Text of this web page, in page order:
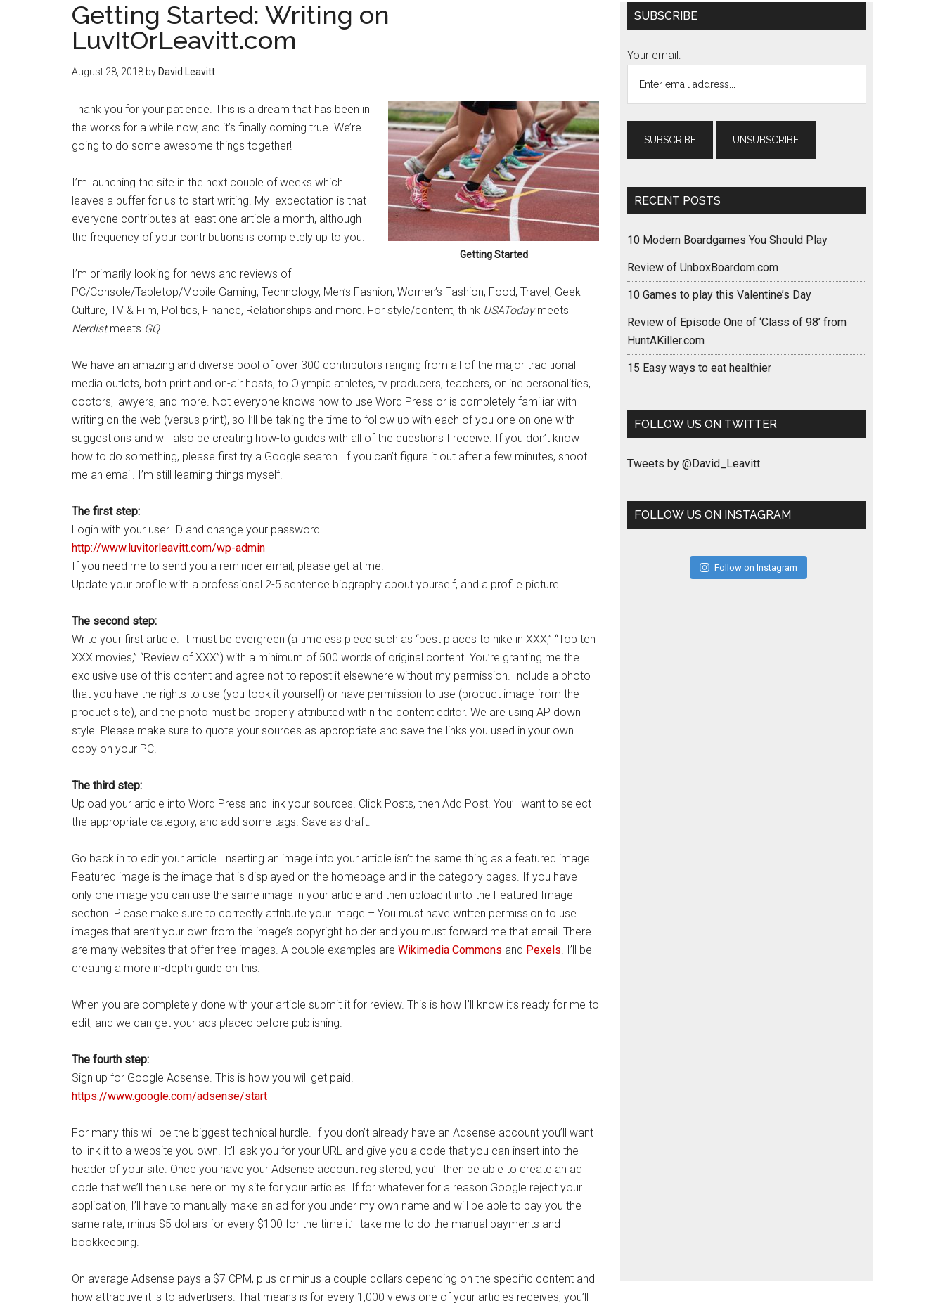
Getting Started: Writing on
LuvItOrLeavitt.com
August 28, 2018 by David Leavitt
Getting Started
Thank you for your patience. This is a dream that has been in
the works for a while now, and it’s finally coming true. We’re
going to do some awesome things together!
I’m launching the site in the next couple of weeks which
leaves a buffer for us to start writing. My expectation is that
everyone contributes at least one article a month, although
the frequency of your contributions is completely up to you.
I’m primarily looking for news and reviews of
PC/Console/Tabletop/Mobile Gaming, Technology, Men’s Fashion, Women’s Fashion, Food, Travel, Geek
Culture, TV & Film, Politics, Finance, Relationships and more. For style/content, think USATodaymeets
Nerdistmeets GQ.
We have an amazing and diverse pool of over 300 contributors ranging from all of the major traditional
media outlets, both print and on-air hosts, to Olympic athletes, tv producers, teachers, online personalities,
doctors, lawyers, and more. Not everyone knows how to use Word Press or is completely familiar with
writing on the web (versus print), so I’ll be taking the time to follow up with each of you one on one with
suggestions and will also be creating how-to guides with all of the questions I receive. If you don’t know
how to do something, please first try a Google search. If you can’t figure it out after a few minutes, shoot
me an email. I’m still learning things myself!
The first step:
Login with your user ID and change your password.
http://www.luvitorleavitt.com/wp-admin
If you need me to send you a reminder email, please get at me.
Update your profile with a professional 2-5 sentence biography about yourself, and a profile picture.
The second step:
Write your first article. It must be evergreen (a timeless piece such as “best places to hike in XXX,” “Top ten
XXX movies,” “Review of XXX”) with a minimum of 500 words of original content. You’re granting me the
exclusive use of this content and agree not to repost it elsewhere without my permission. Include a photo
that you have the rights to use (you took it yourself) or have permission to use (product image from the
product site), and the photo must be properly attributed within the content editor. We are using AP down
style. Please make sure to quote your sources as appropriate and save the links you used in your own
copy on your PC.
The third step:
Upload your article into Word Press and link your sources. Click Posts, then Add Post. You’ll want to select
the appropriate category, and add some tags. Save as draft.
Go back in to edit your article. Inserting an image into your article isn’t the same thing as a featured image.
Featured image is the image that is displayed on the homepage and in the category pages. If you have
only one image you can use the same image in your article and then upload it into the Featured Image
section. Please make sure to correctly attribute your image – You must have written permission to use
images that aren’t your own from the image’s copyright holder and you must forward me that email. There
are many websites that offer free images. A couple examples are Wikimedia Commons and Pexels. I’ll be
creating a more in-depth guide on this.
When you are completely done with your article submit it for review. This is how I’ll know it’s ready for me to
edit, and we can get your ads placed before publishing.
The fourth step:
Sign up for Google Adsense. This is how you will get paid.
https://www.google.com/adsense/start
For many this will be the biggest technical hurdle. If you don’t already have an Adsense account you’ll want
to link it to a website you own. It’ll ask you for your URL and give you a code that you can insert into the
header of your site. Once you have your Adsense account registered, you’ll then be able to create an ad
code that we’ll then use here on my site for your articles. If for whatever for a reason Google reject your
application, I’ll have to manually make an ad for you under my own name and will be able to pay you the
same rate, minus $5 dollars for every $100 for the time it’ll take me to do the manual payments and
bookkeeping.
On average Adsense pays a $7 CPM, plus or minus a couple dollars depending on the specific content and
how attractive it is to advertisers. That means is for every 1,000 views one of your articles receives, you’ll
Primary
SUBSCRIBE
Your email:
RECENT POSTS
10 Modern Boardgames You Should Play
Review of UnboxBoardom.com
10 Games to play this Valentine’s Day
Review of Episode One of ‘Class of 98’ from
HuntAKiller.com
15 Easy ways to eat healthier
FOLLOW US ON TWITTER
Tweets by @David_Leavitt
FOLLOW US ON INSTAGRAM
Follow on Instagram